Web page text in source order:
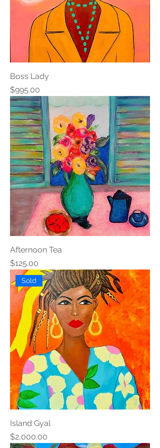
Boss Lady
Price
$995.00
Afternoon Tea
Price
$125.00
Sold
Island Gyal
Price
$2,000.00